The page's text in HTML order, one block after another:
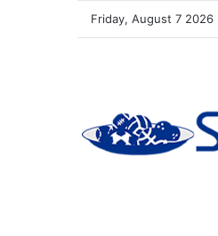
Friday, August 7 2026